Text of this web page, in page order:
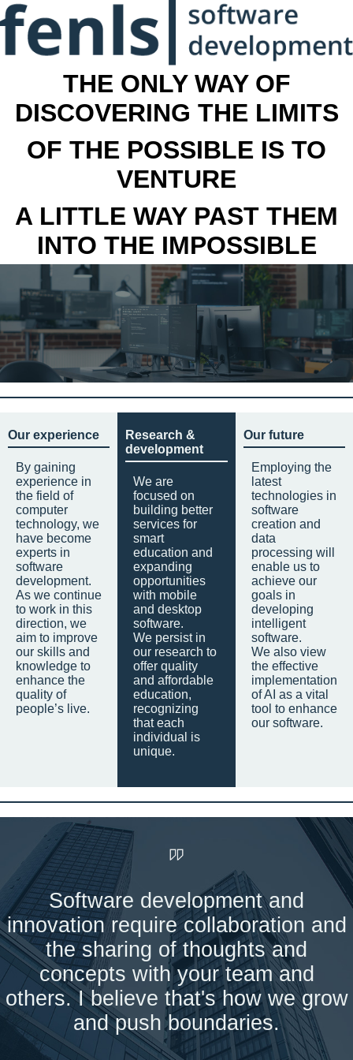
THE ONLY WAY OF
DISCOVERING THE LIMITS
OF THE POSSIBLE IS TO
VENTURE
A LITTLE WAY PAST THEM
INTO THE IMPOSSIBLE
Our experience
By gaining
experience in
the field of
computer
technology, we
have become
experts in
software
development.
As we continue
to work in this
direction, we
aim to improve
our skills and
knowledge to
enhance the
quality of
people’s live.
Research &
development
We are
focused on
building better
services for
smart
education and
expanding
opportunities
with mobile
and desktop
software.
We persist in
our research to
offer quality
and affordable
education,
recognizing
that each
individual is
unique.
Our future
Employing the
latest
technologies in
software
creation and
data
processing will
enable us to
achieve our
goals in
developing
intelligent
software.
We also view
the effective
implementation
of AI as a vital
tool to enhance
our software.
Software development and
innovation require collaboration and
the sharing of thoughts and
concepts with your team and
others. I believe that's how we grow
and push boundaries.